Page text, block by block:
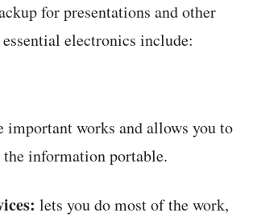
for presentations and other
electronics include:
important works and allows you to
information portable.
lets you do most of the work,